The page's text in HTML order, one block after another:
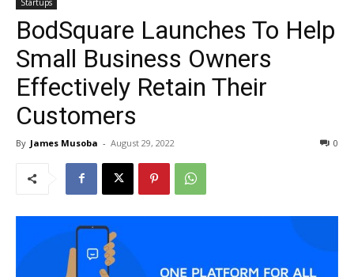
BodSquare Launches To Help
Small Business Owners
Effectively Retain Their
Customers
By James Musoba - August 29, 2022 0